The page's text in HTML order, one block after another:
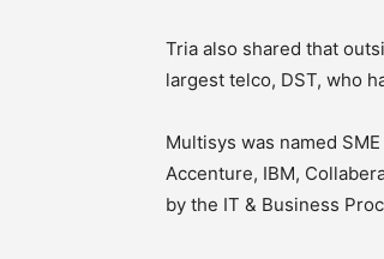
Tria also shared that
largest telco, DST, who
Multisys was named
Accenture, IBM,
by the IT & Business